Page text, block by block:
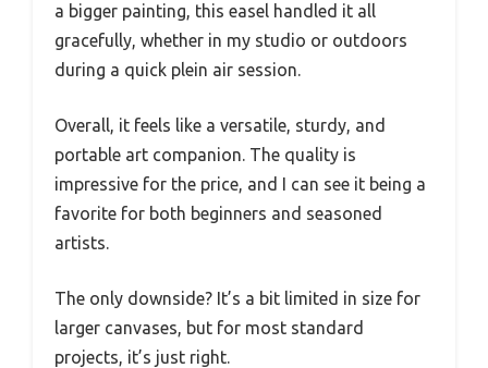
a bigger painting, this easel handled it all
gracefully, whether in my studio or outdoors
during a quick plein air session.
Overall, it feels like a versatile, sturdy, and
portable art companion. The quality is
impressive for the price, and I can see it being a
favorite for both beginners and seasoned
artists.
The only downside? It’s a bit limited in size for
larger canvases, but for most standard
projects, it’s just right.